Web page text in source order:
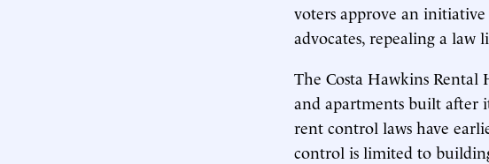
voters approve an
advocates, repealing a
The Costa Hawkins
and apartments built after
rent control laws have
control is limited to